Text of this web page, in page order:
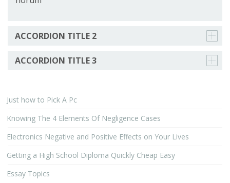
ACCORDION TITLE 2
ACCORDION TITLE 3
Just how to Pick A Pc
Knowing The 4 Elements Of Negligence Cases
Electronics Negative and Positive Effects on Your Lives
Getting a High School Diploma Quickly Cheap Easy
Essay Topics